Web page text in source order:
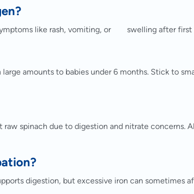
like rash, vomiting, or swelling after first
amounts to babies under 6 months. Stick to
spinach due to digestion and nitrate concerns.
digestion, but excessive iron can sometimes